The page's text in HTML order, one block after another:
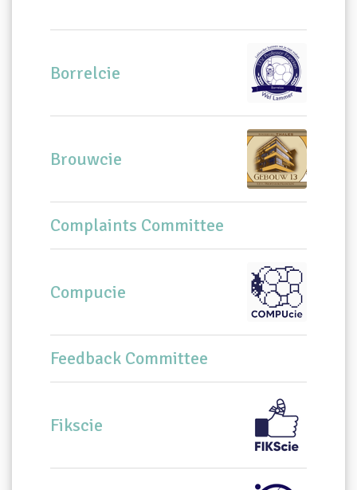
Borrelcie
Brouwcie
Complaints Committee
Compucie
Feedback Committee
Fikscie